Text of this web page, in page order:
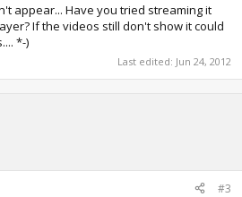
appear... Have you tried streaming it
If the videos still don't show it could
*-)
Last edited: Jun 24, 2012
#3